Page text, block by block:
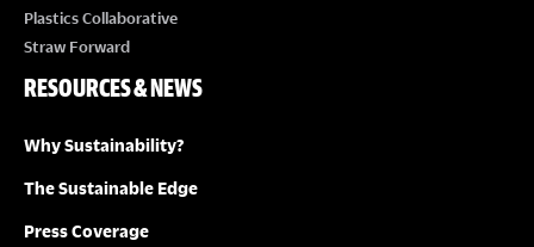
Plastics Collaborative
Straw Forward
RESOURCES & NEWS
Why Sustainability?
The Sustainable Edge
Press Coverage